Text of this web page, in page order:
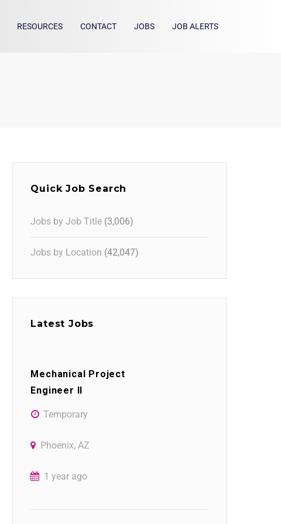
RESOURCES CONTACT JOBS JOB ALERTS
Quick Job Search
Jobs by Job Title (3,006)
Jobs by Location (42,047)
Latest Jobs
Mechanical Project
Engineer II
Temporary
Phoenix, AZ
1 year ago